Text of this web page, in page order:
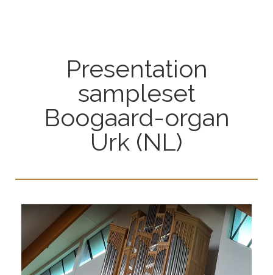
Presentation
sampleset
Boogaard-organ
Urk (NL)